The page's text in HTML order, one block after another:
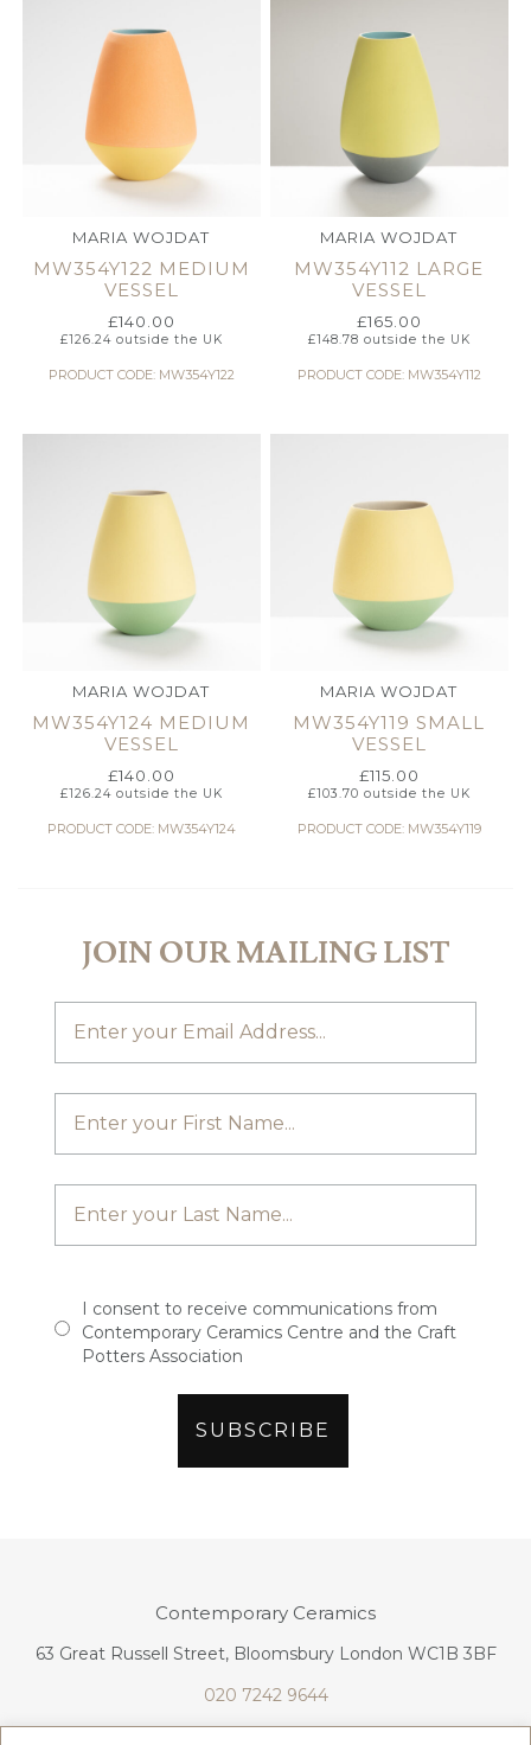
MARIA WOJDAT
MW354Y122 MEDIUM
VESSEL
£140.00
£126.24outside the UK
PRODUCT CODE: MW354Y122
MARIA WOJDAT
MW354Y112 LARGE
VESSEL
£165.00
£148.78 outside the UK
PRODUCT CODE: MW354Y112
MARIA WOJDAT
MW354Y124 MEDIUM
VESSEL
£140.00
£126.24outside the UK
PRODUCT CODE: MW354Y124
MARIA WOJDAT
MW354Y119 SMALL
VESSEL
£115.00
£103.70 outside the UK
PRODUCT CODE: MW354Y119
JOIN OUR MAILING LIST
I consent to receive communications from
Contemporary Ceramics Centre and the Craft
Potters Association
Contemporary Ceramics
63 Great Russell Street, Bloomsbury London WC1B 3BF
020 7242 9644